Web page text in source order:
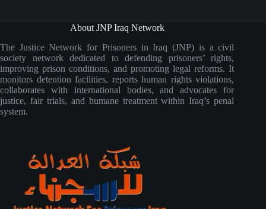
About JNP Iraq Network
The Justice Network for Prisoners in Iraq (JNP) is a civil
society network dedicated to defending prisoners’ rights,
improving prison conditions, and promoting legal reforms. It
monitors detention facilities, reports human rights violations,
collaborates with international bodies, and advocates for
justice, fair trials, and humane treatment within Iraq’s penal
system.